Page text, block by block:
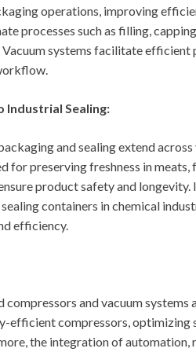
operations, improving
processes such as filling,
systems facilitate efficient
Industrial Sealing:
and sealing extend
for preserving freshness in meats,
product safety and longevity.
containers in chemical
efficiency.
and vacuum systems
efficient compressors, optimizing
the integration of automation,